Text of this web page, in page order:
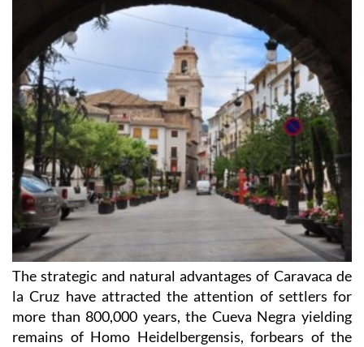
The strategic and natural advantages of Caravaca de
la Cruz have attracted the attention of settlers for
more than 800,000 years, the Cueva Negra yielding
remains of Homo Heidelbergensis, forbears of the